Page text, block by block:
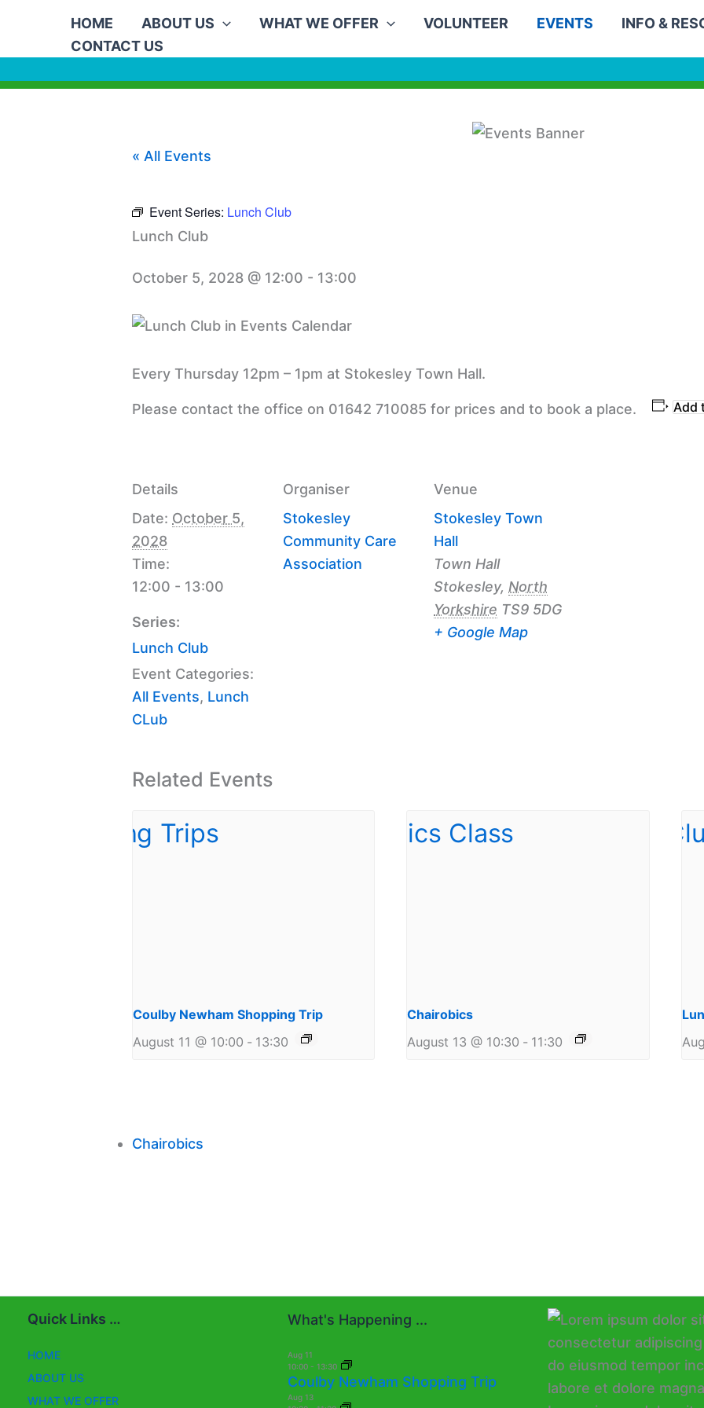
content
HOME ABOUT US WHAT WE OFFER VOLUNTEER EVENTS INFO &
CONTACT US
« All Events
Event Series: Lunch Club
Lunch Club
October 5, 2028 @ 12:00 - 13:00
Every Thursday 12pm – 1pm at Stokesley Town Hall.
Please contact the office on 01642 710085 for prices and to book a place. Add
Details
Date: October 5,
2028
Time:
12:00 - 13:00
Series:
Lunch Club
Event Categories:
All Events, Lunch
CLub
Organiser
Stokesley
Community Care
Association
Venue
Stokesley Town
Hall
Town Hall
Stokesley, North
Yorkshire TS9 5DG
+ Google Map
Related Events
Coulby Newham Shopping Trip
August 11 @ 10:00 - 13:30
Chairobics
August 13 @ 10:30 - 11:30
Chairobics
Quick Links …
HOME
ABOUT US
WHAT WE OFFER
What's Happening ...
Aug 11
10:00 - 13:30
Coulby Newham Shopping Trip
Aug 13